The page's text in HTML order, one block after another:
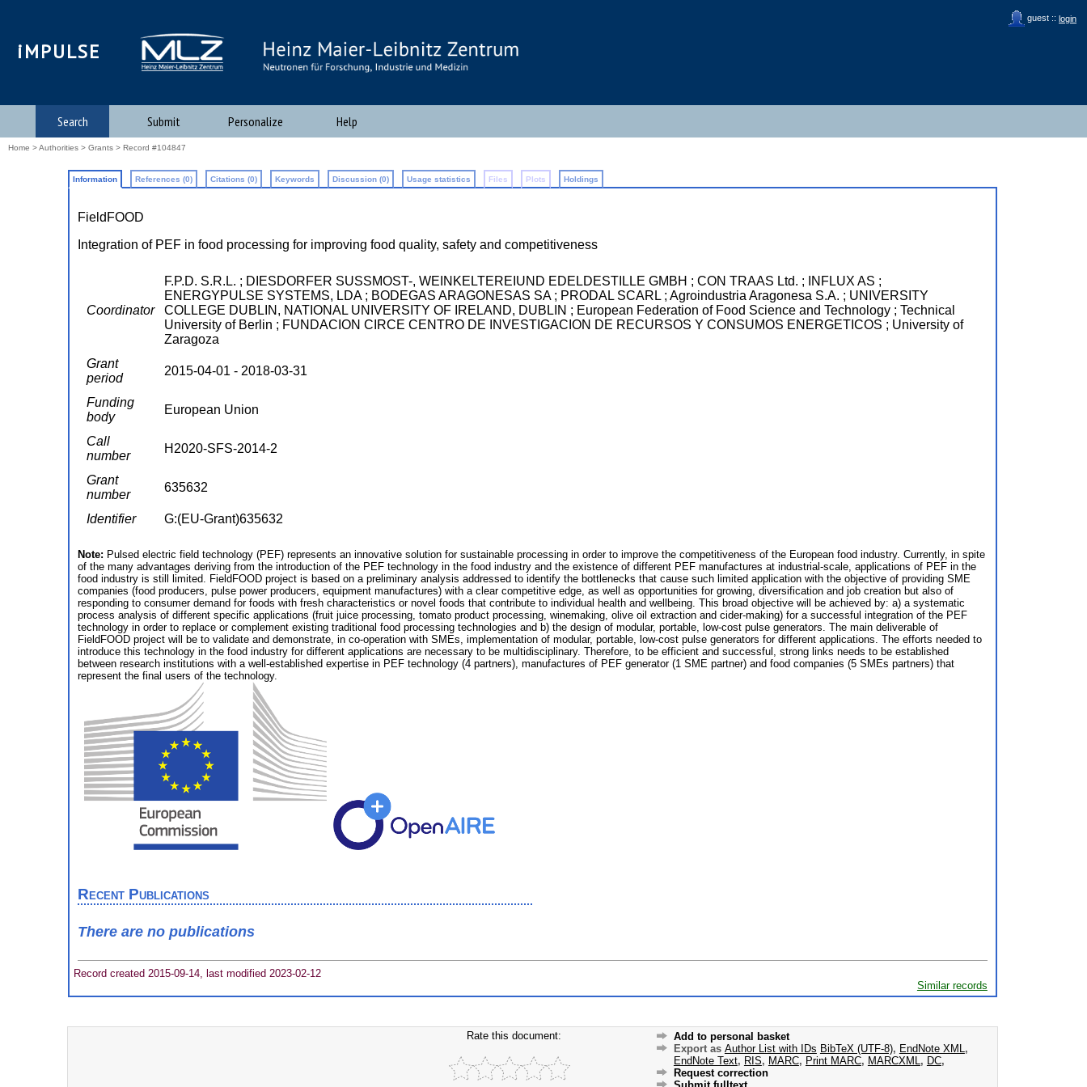
guest :: login
iMPULSE
Search Submit Personalize Help
Home >Authorities > Grants > Record #104847
Information References (0) Citations (0) Keywords Discussion (0) Usage statistics Files Plots Holdings
FieldFOOD
Integration of PEF in food processing for improving food quality, safety and competitiveness
Coordinator
F.P.D. S.R.L. ; DIESDORFER SUSSMOST-, WEINKELTEREIUND EDELDESTILLE GMBH ; CON TRAAS Ltd. ; INFLUX AS ;
ENERGYPULSE SYSTEMS, LDA ; BODEGAS ARAGONESAS SA ; PRODAL SCARL ; Agroindustria Aragonesa S.A. ; UNIVERSITY
COLLEGE DUBLIN, NATIONAL UNIVERSITY OF IRELAND, DUBLIN ; European Federation of Food Science and Technology ; Technical
University of Berlin ; FUNDACION CIRCE CENTRO DE INVESTIGACION DE RECURSOS Y CONSUMOS ENERGETICOS ; University of
Zaragoza
Grant
period
2015-04-01 - 2018-03-31
Funding
body
European Union
Call
number
H2020-SFS-2014-2
Grant
number
635632
Identifier G:(EU-Grant)635632
Note: Pulsed electric field technology (PEF) represents an innovative solution for sustainable processing in order to improve the competitiveness of the European food industry. Currently, in spite
of the many advantages deriving from the introduction of the PEF technology in the food industry and the existence of different PEF manufactures at industrial-scale, applications of PEF in the
food industry is still limited. FieldFOOD project is based on a preliminary analysis addressed to identify the bottlenecks that cause such limited application with the objective of providing SME
companies (food producers, pulse power producers, equipment manufactures) with a clear competitive edge, as well as opportunities for growing, diversification and job creation but also of
responding to consumer demand for foods with fresh characteristics or novel foods that contribute to individual health and wellbeing. This broad objective will be achieved by: a) a systematic
process analysis of different specific applications (fruit juice processing, tomato product processing, winemaking, olive oil extraction and cider-making) for a successful integration of the PEF
technology in order to replace or complement existing traditional food processing technologies and b) the design of modular, portable, low-cost pulse generators. The main deliverable of
FieldFOOD project will be to validate and demonstrate, in co-operation with SMEs, implementation of modular, portable, low-cost pulse generators for different applications. The efforts needed to
introduce this technology in the food industry for different applications are necessary to be multidisciplinary. Therefore, to be efficient and successful, strong links needs to be established
between research institutions with a well-established expertise in PEF technology (4 partners), manufactures of PEF generator (1 SME partner) and food companies (5 SMEs partners) that
represent the final users of the technology.
Recent Publications
There are no publications
Record created 2015-09-14, last modified 2023-02-12
Similar records
Rate this document:
Add to personal basket
Export as Author List with IDs BibTeX (UTF-8), EndNote XML ,
EndNote Text, RIS, MARC, Print MARC, MARCXML , DC,
Request correction